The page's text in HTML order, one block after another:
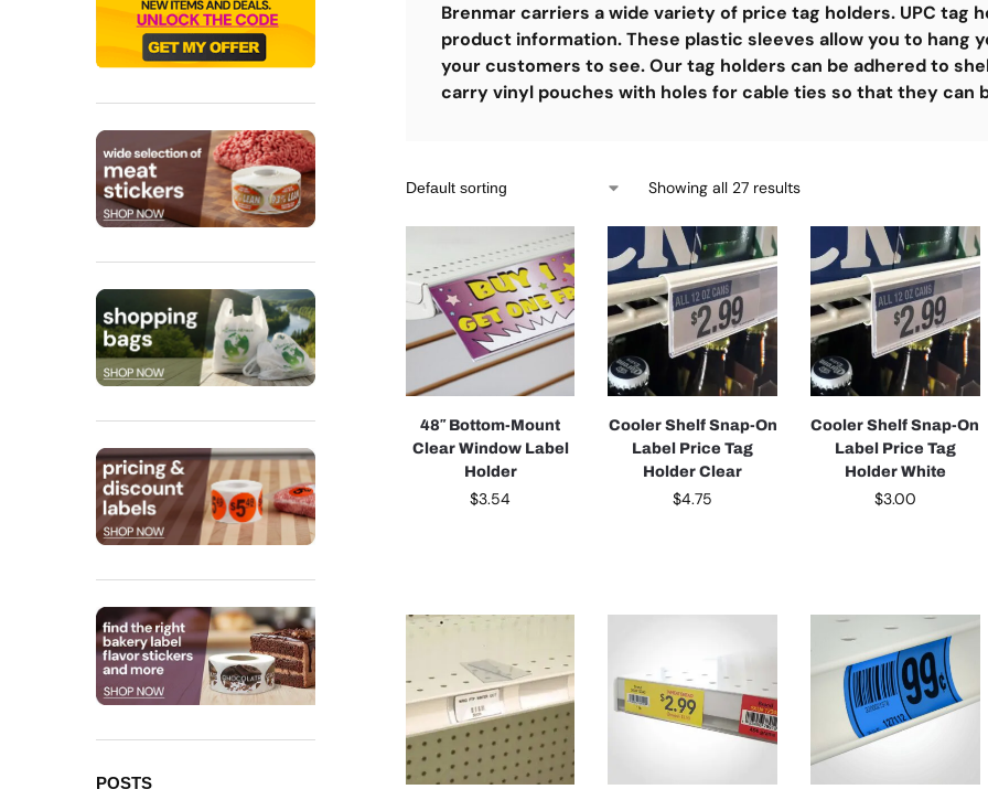
Brenmar carriers a wide variety of price tag holders. UPC tag
product information. These plastic sleeves allow you to hang
your customers to see. Our tag holders can be adhered to
carry vinyl pouches with holes for cable ties so that they can
Showing all 27 results
48″ Bottom-Mount
Clear Window Label
Holder
$3.54
Cooler Shelf Snap-On
Label Price Tag
Holder Clear
$4.75
Cooler Shelf Snap-On
Label Price Tag
Holder White
$3.00
POSTS